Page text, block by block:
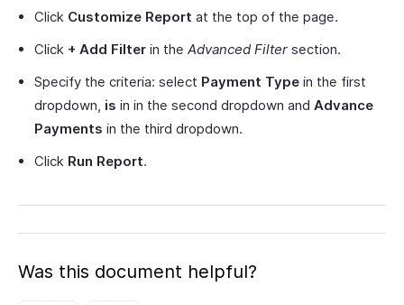
Click Customize Report at the top of the page.
Click + Add Filter in the Advanced Filter section.
Specify the criteria: select Payment Type in the first
dropdown, is in in the second dropdown and Advance
Payments in the third dropdown.
Click Run Report.
Was this document helpful?